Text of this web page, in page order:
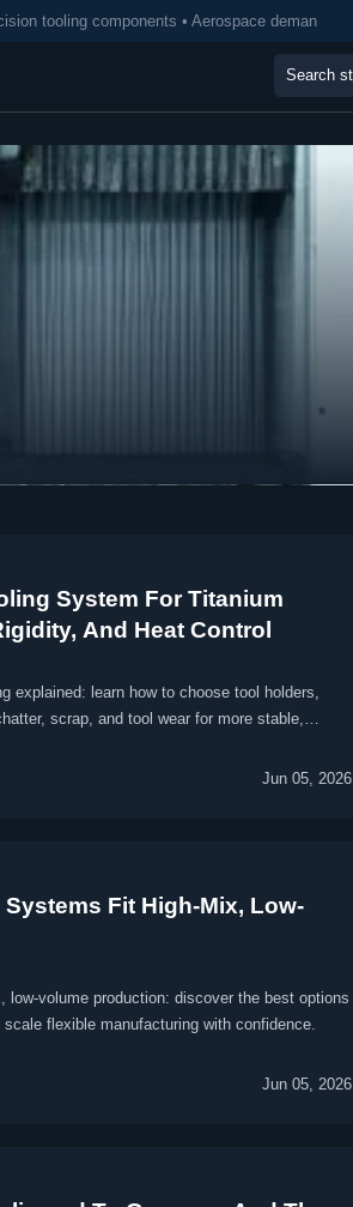
tooling components • Aerospace deman
System For Titanium
And Heat Control
explained: learn how to choose tool holders,
scrap, and tool wear for more stable,
Jun 05, 2026
Fit High-Mix, Low-
volume production: discover the best options
flexible manufacturing with confidence.
Jun 05, 2026